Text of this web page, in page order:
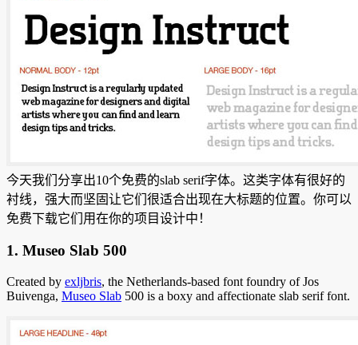
今天我们分享出10个免费的slab serif字体。这类字体有很好的
衬线，强大而坚固让它们很适合出现在大标题的位置。你可以
免费下载它们用在你的项目设计中！
1. Museo Slab 500
Created by exljbris, the Netherlands-based font foundry of Jos
Buivenga, Museo Slab 500 is a boxy and affectionate slab serif font.